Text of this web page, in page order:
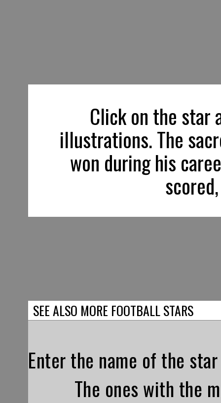
Click on the star
illustrations. The
won during his
SEE ALSO MORE FOOTBALL STARS
Enter the name of the
The ones with the